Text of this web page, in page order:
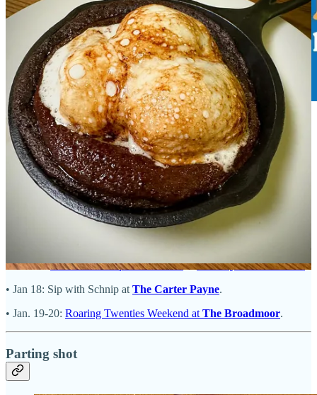
Upcoming events
• Jan. 5-6: Oyster Bar pop-up at Tipperary Cocktail Parlor
Vusion Dinner with The JointatSalad or Bust with guest
• Jan. 18:Chris Viaud Top Chef DinneratFour by Brother Luck.
• Jan 18: Sip with Schnip at The Carter Payne.
• Jan. 19-20: Roaring Twenties Weekend at The Broadmoor.
Parting shot